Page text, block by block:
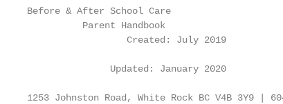
Before & After School Care
          Parent Handbook
                  Created: July 2019
               Updated: January 2020
1253 Johnston Road, White Rock BC V4B 3Y9 |